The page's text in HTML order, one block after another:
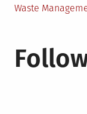
Waste